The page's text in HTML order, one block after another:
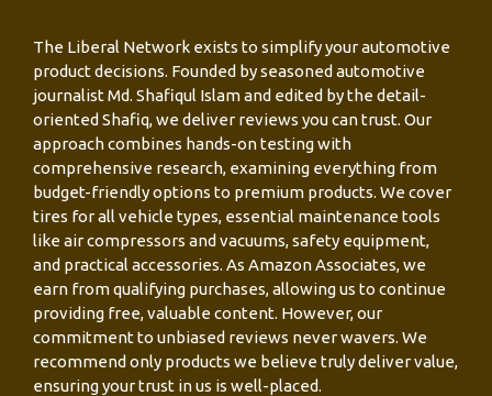
The Liberal Network exists to simplify your automotive
product decisions. Founded by seasoned automotive
journalist Md. Shafiqul Islam and edited by the detail-
oriented Shafiq, we deliver reviews you can trust. Our
approach combines hands-on testing with
comprehensive research, examining everything from
budget-friendly options to premium products. We cover
tires for all vehicle types, essential maintenance tools
like air compressors and vacuums, safety equipment,
and practical accessories. As Amazon Associates, we
earn from qualifying purchases, allowing us to continue
providing free, valuable content. However, our
commitment to unbiased reviews never wavers. We
recommend only products we believe truly deliver value,
ensuring your trust in us is well-placed.